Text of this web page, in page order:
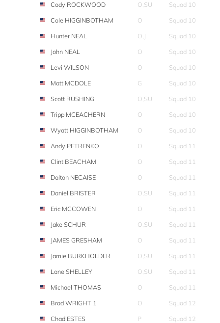
Cody ROCKWOOD
O,SU
Squad 10
Cole HIGGINBOTHAM
O
Squad 10
Hunter NEAL
O,J
Squad 10
John NEAL
O
Squad 10
Levi WILSON
O
Squad 10
Matt MCDOLE
G
Squad 10
Scott RUSHING
O,SU
Squad 10
Tripp MCEACHERN
O
Squad 10
Wyatt HIGGINBOTHAM
O
Squad 10
Andy PETRENKO
O
Squad 11
Clint BEACHAM
O
Squad 11
Dalton NECAISE
O
Squad 11
Daniel BRISTER
O,SU
Squad 11
Eric MCCOWEN
O
Squad 11
Jake SCHUR
O,SU
Squad 11
JAMES GRESHAM
O
Squad 11
Jamie BURKHOLDER
O,SU
Squad 11
Lane SHELLEY
O,SU
Squad 11
Michael THOMAS
O
Squad 11
Brad WRIGHT 1
O
Squad 12
Chad ESTES
P
Squad 12